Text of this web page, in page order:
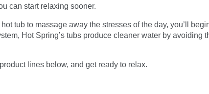
can start relaxing sooner.
tub to massage away the stresses of the day, you’ll
Hot Spring’s tubs produce cleaner water by avoiding
lines below, and get ready to relax.